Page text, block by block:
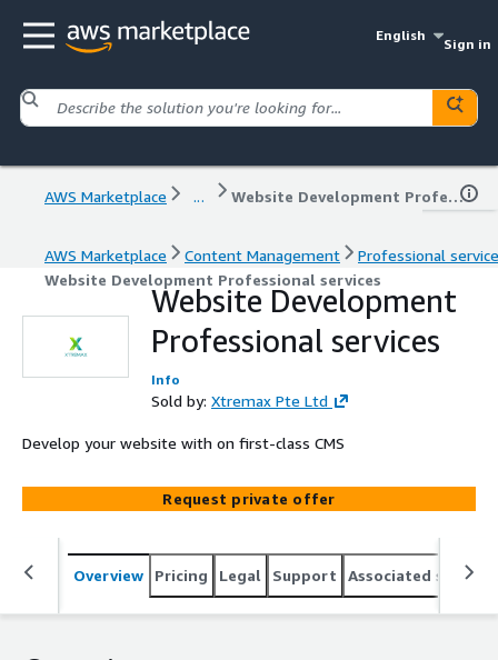
English
Sign in
AWS Marketplace ... Website Development Professional services
AWS Marketplace Content Management
Professional
Website Development Professional services
Website Development
Professional services
Info
Sold by: Xtremax Pte Ltd
Develop your website with on first-class CMS
Request private offer
Overview Pricing Legal Support Associated